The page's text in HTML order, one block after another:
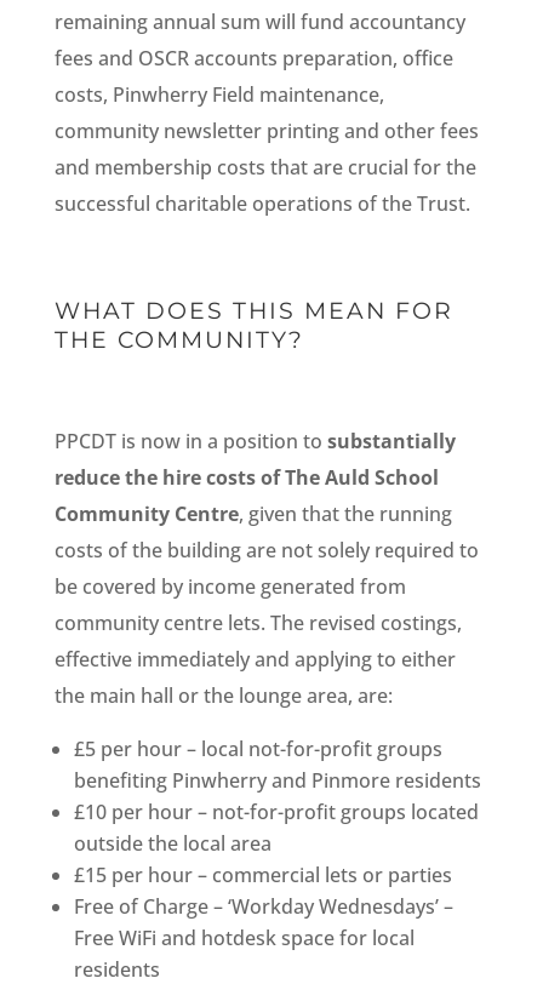
remaining annual sum will fund accountancy
fees and OSCR accounts preparation, office
costs, Pinwherry Field maintenance,
community newsletter printing and other fees
and membership costs that are crucial for the
successful charitable operations of the Trust.
WHAT DOES THIS MEAN FOR
THE COMMUNITY?
PPCDT is now in a position to substantially
reduce the hire costs of The Auld School
Community Centre, given that the running
costs of the building are not solely required to
be covered by income generated from
community centre lets. The revised costings,
effective immediately and applying to either
the main hall or the lounge area, are:
£5 per hour – local not-for-profit groups
benefiting Pinwherry and Pinmore residents
£10 per hour – not-for-profit groups located
outside the local area
£15 per hour – commercial lets or parties
Free of Charge – ‘Workday Wednesdays’ –
Free WiFi and hotdesk space for local
residents